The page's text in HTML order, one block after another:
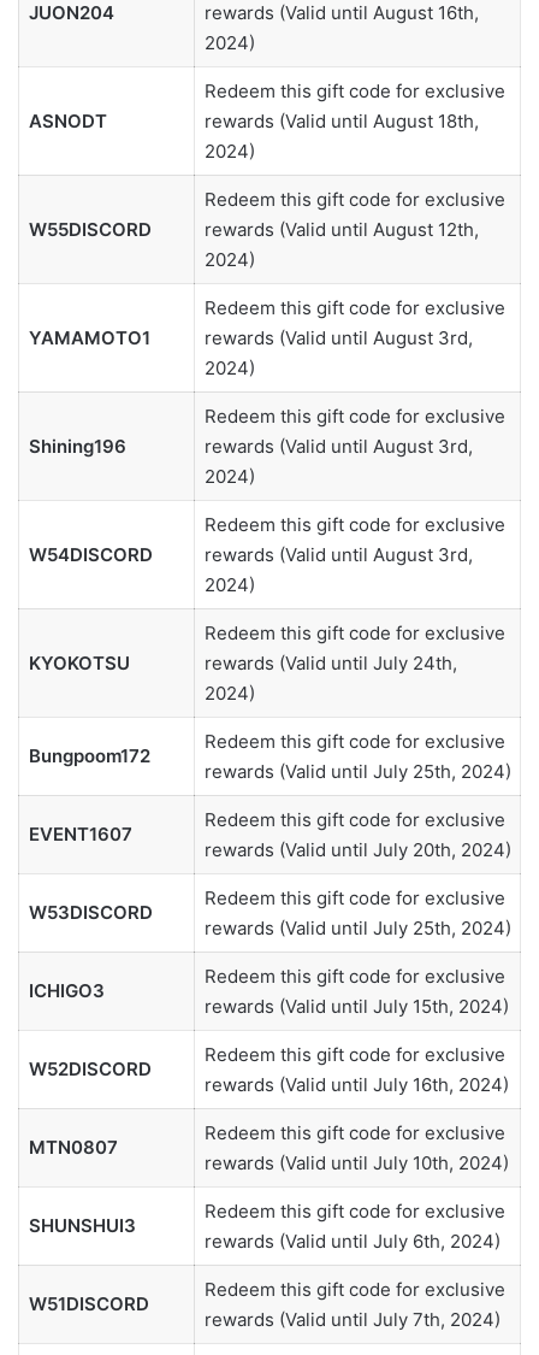
JUON204
rewards (Valid until August 16th,
2024)
ASNODT
Redeem this gift code for exclusive
rewards (Valid until August 18th,
2024)
W55DISCORD
Redeem this gift code for exclusive
rewards (Valid until August 12th,
2024)
YAMAMOTO1
Redeem this gift code for exclusive
rewards (Valid until August 3rd,
2024)
Shining196
Redeem this gift code for exclusive
rewards (Valid until August 3rd,
2024)
W54DISCORD
Redeem this gift code for exclusive
rewards (Valid until August 3rd,
2024)
KYOKOTSU
Redeem this gift code for exclusive
rewards (Valid until July 24th,
2024)
Bungpoom172
Redeem this gift code for exclusive
rewards (Valid until July 25th, 2024)
EVENT1607
Redeem this gift code for exclusive
rewards (Valid until July 20th, 2024)
W53DISCORD
Redeem this gift code for exclusive
rewards (Valid until July 25th, 2024)
ICHIGO3
Redeem this gift code for exclusive
rewards (Valid until July 15th, 2024)
W52DISCORD
Redeem this gift code for exclusive
rewards (Valid until July 16th, 2024)
MTN0807
Redeem this gift code for exclusive
rewards (Valid until July 10th, 2024)
SHUNSHUI3
Redeem this gift code for exclusive
rewards (Valid until July 6th, 2024)
W51DISCORD
Redeem this gift code for exclusive
rewards (Valid until July 7th, 2024)